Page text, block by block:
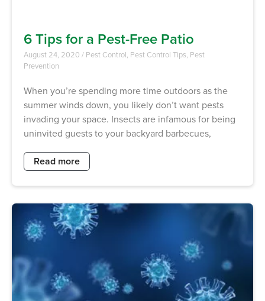
6 Tips for a Pest-Free Patio
August 24, 2020 / Pest Control Pest Control Tips Pest
Prevention
When you’re spending more time outdoors as the
summer winds down, you likely don’t want pests
invading your space. Insects are infamous for being
uninvited guests to your backyard barbecues,
Read more